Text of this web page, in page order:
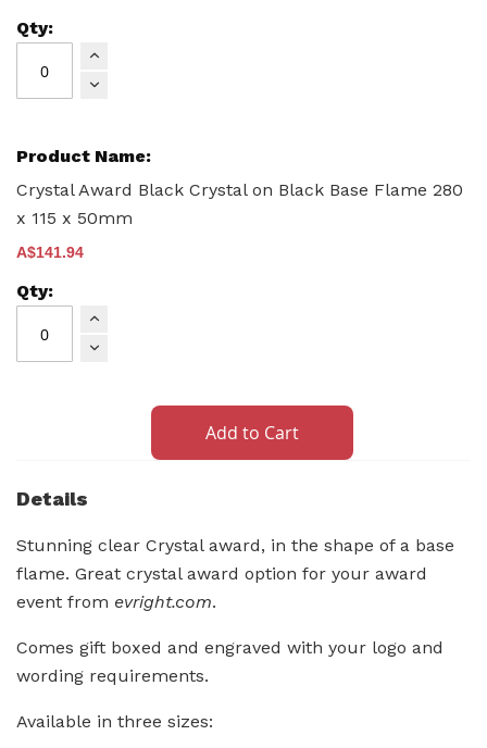
Crystal Award Black Crystal on Black Base Flame 280
x 115 x 50mm
A$141.94
Add to Cart
Details
Stunning clear Crystal award, in the shape of a base
flame. Great crystal award option for your award
event from evright.com.
Comes gift boxed and engraved with your logo and
wording requirements.
Available in three sizes: